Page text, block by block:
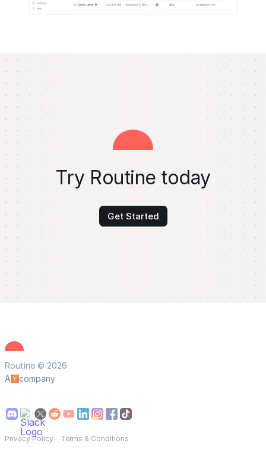
Try Routine today
Get Started
Routine © 2026
A
company
Privacy Policy—Terms & Conditions